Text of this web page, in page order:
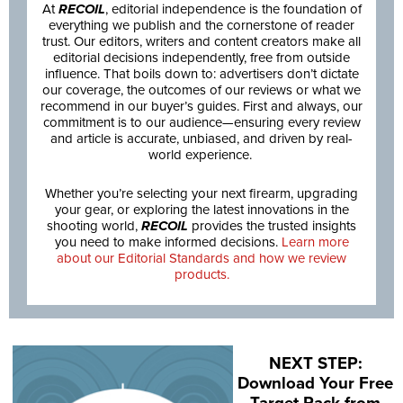
AtRECOIL, editorial independence is the foundation of
everything we publish and the cornerstone of reader
trust. Our editors, writers and content creators make all
editorial decisions independently, free from outside
influence. That boils down to: advertisers don’t dictate
our coverage, the outcomes of our reviews or what we
recommend in our buyer’s guides. First and always, our
commitment is to our audience—ensuring every review
and article is accurate, unbiased, and driven by real-
world experience.
Whether you’re selecting your next firearm, upgrading
your gear, or exploring the latest innovations in the
shooting world, RECOIL provides the trusted insights
you need to make informed decisions. Learn more
about our Editorial Standards and how we review
products.
NEXT STEP:
Download Your Free